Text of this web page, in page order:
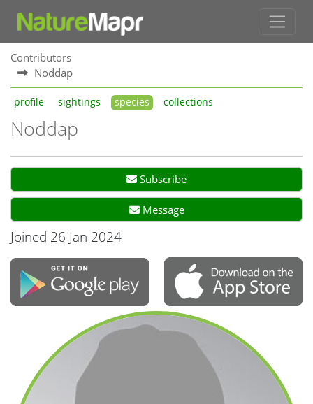
Contributors
Noddap
profile sightings species collections
Noddap
Subscribe
Message
Joined 26 Jan 2024